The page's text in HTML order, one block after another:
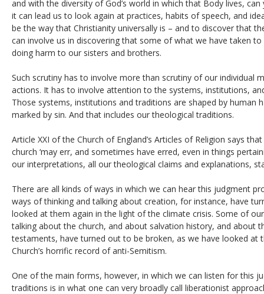
and with the diversity of God’s world in which that Body lives,
it can lead us to look again at practices, habits of speech, and
be the way that Christianity universally is – and to discover that
can involve us in discovering that some of what we have taken
doing harm to our sisters and brothers.
Such scrutiny has to involve more than scrutiny of our individual
actions. It has to involve attention to the systems, institutions,
Those systems, institutions and traditions are shaped by human
marked by sin. And that includes our theological traditions.
Article XXI of the Church of England’s Articles of Religion says
church ‘may err, and sometimes have erred, even in things
our interpretations, all our theological claims and explanations,
There are all kinds of ways in which we can hear this judgment
ways of thinking and talking about creation, for instance, have
looked at them again in the light of the climate crisis. Some of
talking about the church, and about salvation history, and about
testaments, have turned out to be broken, as we have looked at
Church’s horrific record of anti-Semitism.
One of the main forms, however, in which we can listen for this
traditions is in what one can very broadly call liberationist